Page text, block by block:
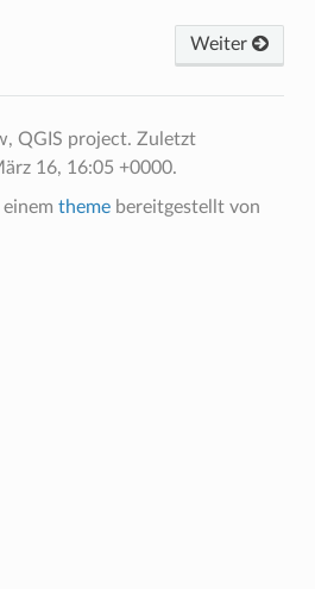
Weiter
QGIS project. Zuletzt
16, 16:05 +0000.
themebereitgestellt von